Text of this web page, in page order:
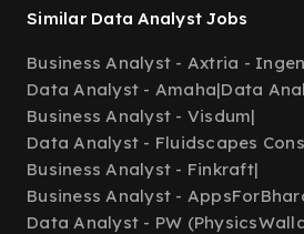
Similar Data Analyst Jobs
Business Analyst - Axtria -
Data Analyst - Amaha|Data
Business Analyst - Visdum|
Data Analyst - Fluidscapes
Business Analyst - Finkraft|
Business Analyst -
Data Analyst - PW